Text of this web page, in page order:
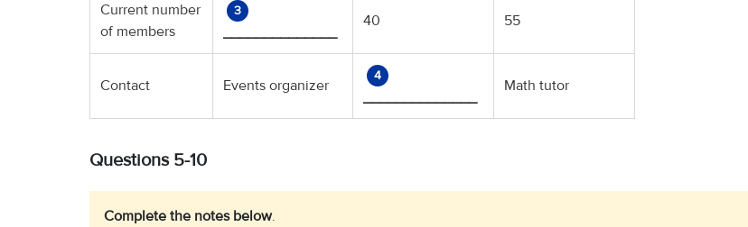
Current number
of members
3
______________
40 55
Contact Events organizer
4
______________
Math tutor
Questions 5-10
Complete the notes below.